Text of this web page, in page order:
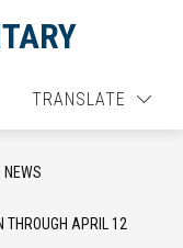
TRANSLATE
NEWS
THROUGH APRIL 12